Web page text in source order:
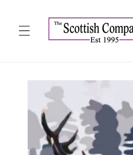
content
Skip to
product
information